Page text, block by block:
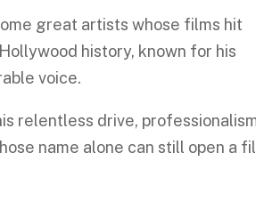
great artists whose films hit
history, known for his
voice.
relentless drive,
name alone can still open a